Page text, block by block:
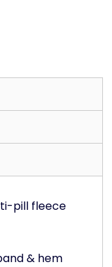
pill fleece
& hem